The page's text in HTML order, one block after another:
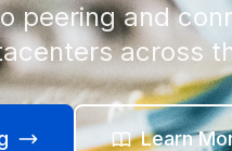
peering and
across
Learn